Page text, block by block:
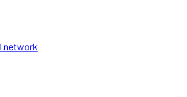
network